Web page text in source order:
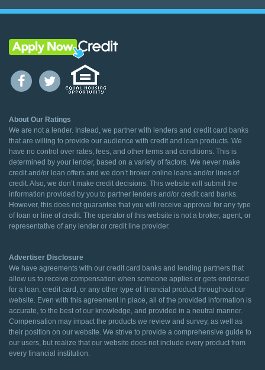
About Our Ratings
We are not a lender. Instead, we partner with lenders and credit card banks
that are willing to provide our audience with credit and loan products. We
have no control over rates, fees, and other terms and conditions. This is
determined by your lender, based on a variety of factors. We never make
credit and/or loan offers and we don’t broker online loans and/or lines of
credit. Also, we don’t make credit decisions. This website will submit the
information provided by you to partner lenders and/or credit card banks.
However, this does not guarantee that you will receive approval for any type
of loan or line of credit. The operator of this website is not a broker, agent, or
representative of any lender or credit line provider.
Advertiser Disclosure
We have agreements with our credit card banks and lending partners that
allow us to receive compensation when someone applies or gets endorsed
for a loan, credit card, or any other type of financial product throughout our
website. Even with this agreement in place, all of the provided information is
accurate, to the best of our knowledge, and provided in a neutral manner.
Compensation may impact the products we review and survey, as well as
their position on our website. We strive to provide a comprehensive guide to
our users, but realize that our website does not include every product from
every financial institution.